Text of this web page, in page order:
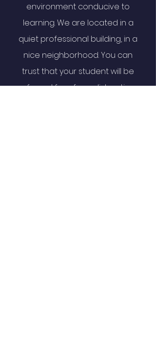
environment conducive to
learning. We are located in a
quiet professional building, in a
nice neighborhood. You can
trust that your student will be
safe and free from distractions